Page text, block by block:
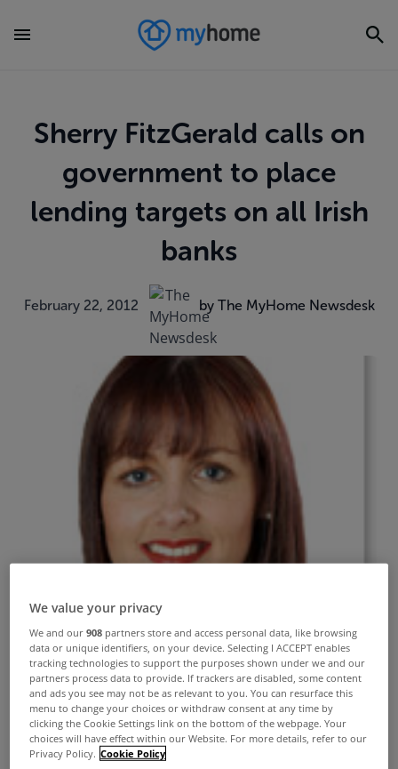
Sherry FitzGerald calls on
government to place
lending targets on all Irish
banks
February 22, 2012 by The MyHome Newsdesk
We value your privacy
We and our908 partners store and access personal data, like browsing
data or unique identifiers, on your device. Selecting I ACCEPT enables
tracking technologies to support the purposes shown under we and our
partners process data to provide. If trackers are disabled, some content
and ads you see may not be as relevant to you. You can resurface this
menu to change your choices or withdraw consent at any time by
clicking the Cookie Settings link on the bottom of the webpage. Your
choices will have effect within our Website. For more details, refer to our
Privacy Policy. Cookie Policy